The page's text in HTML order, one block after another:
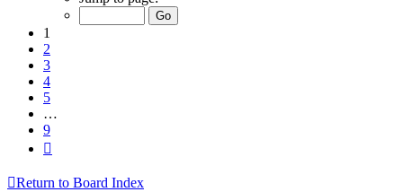
1
2
3
4
5
…
9
Return to Board Index